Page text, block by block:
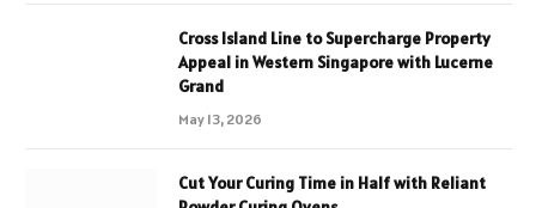
Cross Island Line to Supercharge Property
Appeal in Western Singapore with Lucerne
Grand
May 13, 2026
Cut Your Curing Time in Half with Reliant